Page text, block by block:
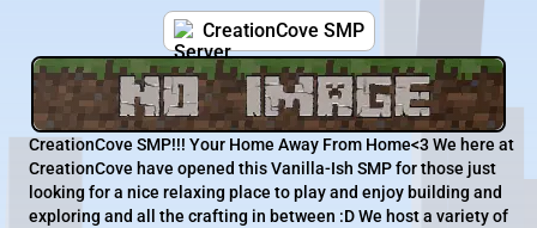
CreationCove SMP
CreationCove SMP!!! Your Home Away From Home<3 We here at
CreationCove have opened this Vanilla-Ish SMP for those just
looking for a nice relaxing place to play and enjoy building and
exploring and all the crafting in between :D We host a variety of